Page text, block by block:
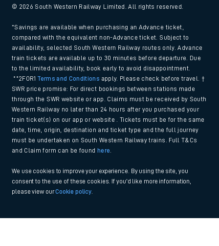
© 2026 South Western Railway Limited. All rights reserved.
*Savings are available when purchasing an Advance ticket,
compared with the equivalent non-Advance ticket. Subject to
availability, selected South Western Railway routes only. Advance
train tickets are available up to 30 minutes before departure. Due
to the limited availability, book early to avoid disappointment.
**2FOR1Terms and Conditions apply. Please check before travel. †
SWR price promise: For direct bookings between stations made
through the SWR website or app. Claims must be received by South
Western Railway no later than 24 hours after you purchased your
train ticket(s) on our app or website . Tickets must be for the same
date, time, origin, destination and ticket type and the full journey
must be undertaken on South Western Railway trains. Full T&Cs
and Claim form can be found
here
We use cookies to improve your experience. By using the site, you
consent to the use of these cookies. If you'd like more information,
please view ourCookie policy